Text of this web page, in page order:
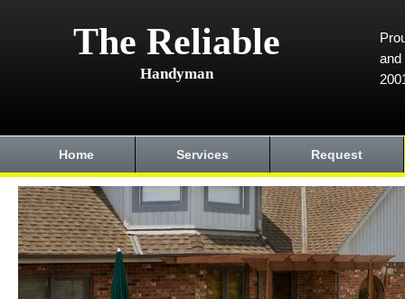
The Reliable
Handyman
and
Home Services Request